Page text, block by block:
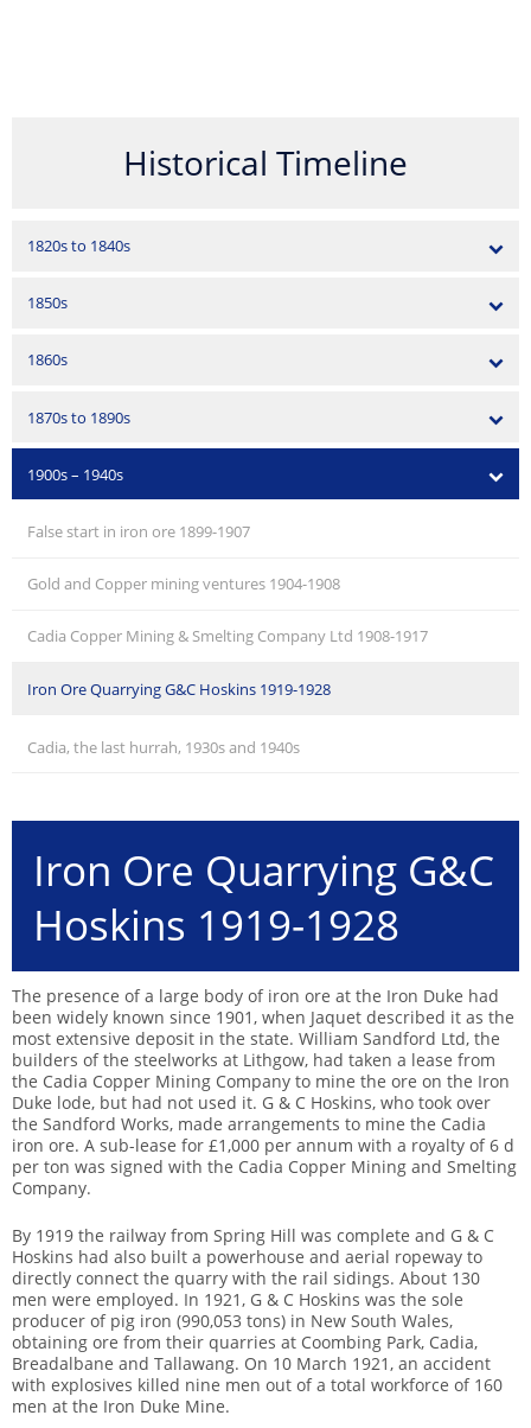
Historical Timeline
1820s to 1840s
1850s
1860s
1870s to 1890s
1900s – 1940s
False start in iron ore 1899-1907
Gold and Copper mining ventures 1904-1908
Cadia Copper Mining & Smelting Company Ltd 1908-1917
Iron Ore Quarrying G&C Hoskins 1919-1928
Cadia, the last hurrah, 1930s and 1940s
Iron Ore Quarrying G&C
Hoskins 1919-1928
The presence of a large body of iron ore at the Iron Duke had
been widely known since 1901, when Jaquet described it as the
most extensive deposit in the state. William Sandford Ltd, the
builders of the steelworks at Lithgow, had taken a lease from
the Cadia Copper Mining Company to mine the ore on the Iron
Duke lode, but had not used it. G & C Hoskins, who took over
the Sandford Works, made arrangements to mine the Cadia
iron ore. A sub-lease for £1,000 per annum with a royalty of 6 d
per ton was signed with the Cadia Copper Mining and Smelting
Company.
By 1919 the railway from Spring Hill was complete and G & C
Hoskins had also built a powerhouse and aerial ropeway to
directly connect the quarry with the rail sidings. About 130
men were employed. In 1921, G & C Hoskins was the sole
producer of pig iron (990,053 tons) in New South Wales,
obtaining ore from their quarries at Coombing Park, Cadia,
Breadalbane and Tallawang. On 10 March 1921, an accident
with explosives killed nine men out of a total workforce of 160
men at the Iron Duke Mine.